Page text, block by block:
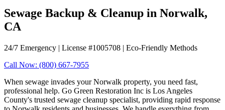
Sewage Backup & Cleanup in Norwalk,
CA
24/7 Emergency | License #1005708 | Eco-Friendly Methods
Call Now: (800) 667-7955
When sewage invades your Norwalk property, you need fast,
professional help. Go Green Restoration Inc is Los Angeles
County's trusted sewage cleanup specialist, providing rapid response